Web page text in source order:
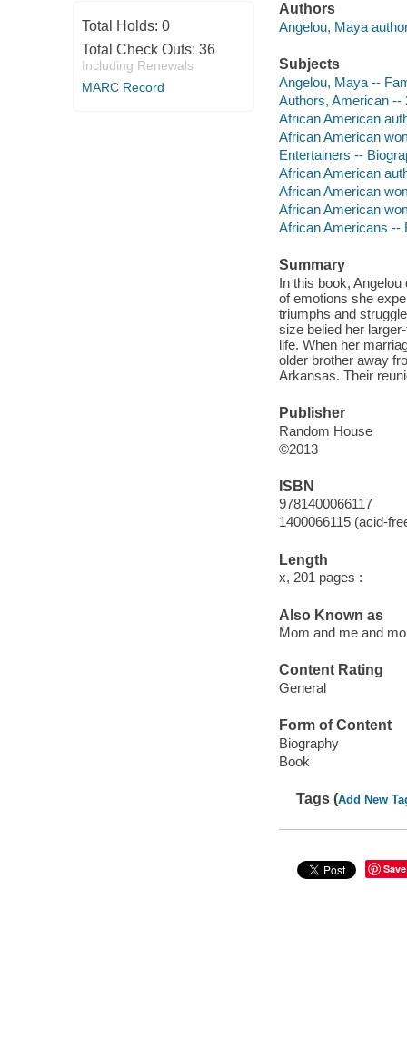
Total Holds: 0
Total Check Outs: 36
Including Renewals
MARC Record
Authors
Angelou, Maya
Subjects
Angelou, Maya --
Authors, American --
African American
African American
Entertainers --
African American
African American
African American
African Americans --
Summary
In this book,
of emotions she
triumphs and
size belied her
life. When her
older brother away
Arkansas. Their
Publisher
Random House
©2013
ISBN
9781400066117
1400066115 (acid-
Length
x, 201 pages :
Also Known as
Mom and me and
Content Rating
General
Form of Content
Biography
Book
Tags (Add New
Save